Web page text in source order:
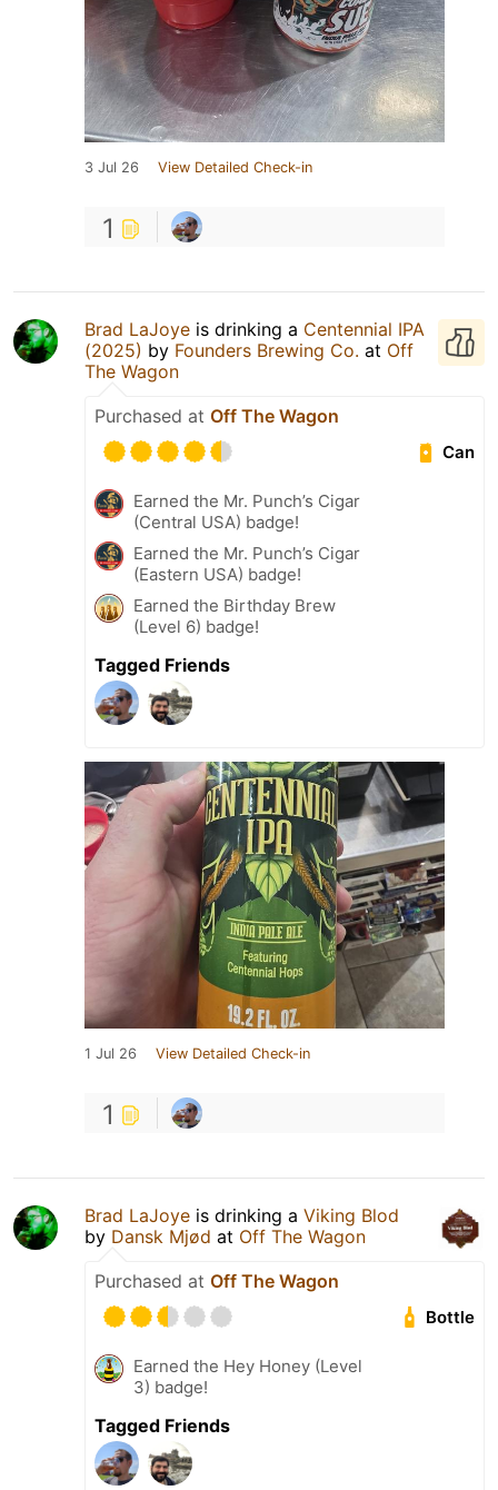
3 Jul 26 View Detailed Check-in
1
Brad LaJoye is drinking a Centennial IPA
(2025) by Founders Brewing Co. at Off
The Wagon
Purchased at Off The Wagon
Can
Earned the Mr. Punch’s Cigar
(Central USA) badge!
Earned the Mr. Punch’s Cigar
(Eastern USA) badge!
Earned the Birthday Brew
(Level 6) badge!
Tagged Friends
1 Jul 26 View Detailed Check-in
1
Brad LaJoye is drinking a Viking Blod
by Dansk Mjød at Off The Wagon
Purchased at Off The Wagon
Bottle
Earned the Hey Honey (Level
3) badge!
Tagged Friends